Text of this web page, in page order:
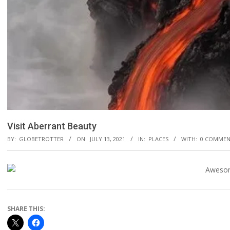
Visit Aberrant Beauty
BY: GLOBETROTTER ON: JULY 13, 2021 IN: PLACES WITH: 0
SHARE THIS: